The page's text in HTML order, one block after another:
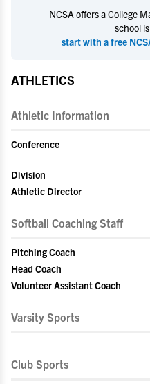
NCSA offers a College
school
start with a free
ATHLETICS
Athletic Information
Conference
Division
Athletic Director
Softball Coaching Staff
Pitching Coach
Head Coach
Volunteer Assistant Coach
Varsity Sports
Club Sports